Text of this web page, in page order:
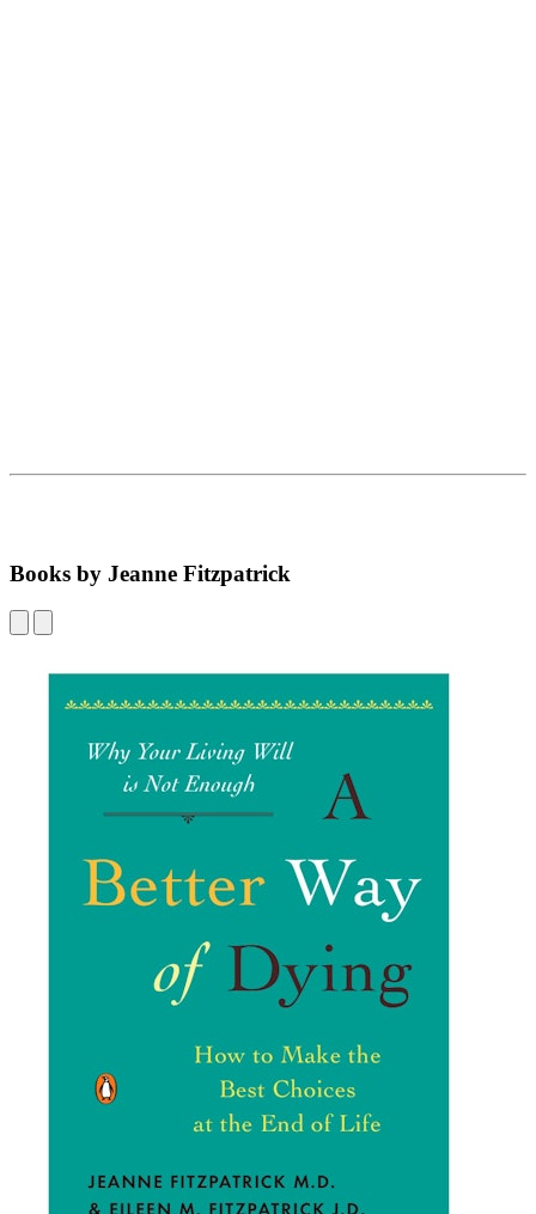
Books by Jeanne Fitzpatrick